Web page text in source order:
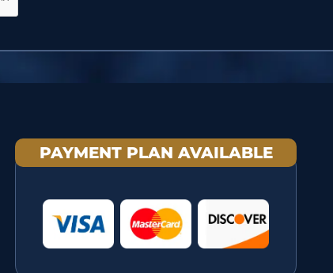
PAYMENT PLAN AVAILABLE